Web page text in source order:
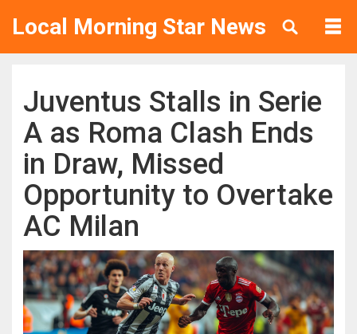
Local Morning Star News
Juventus Stalls in Serie
A as Roma Clash Ends
in Draw, Missed
Opportunity to Overtake
AC Milan